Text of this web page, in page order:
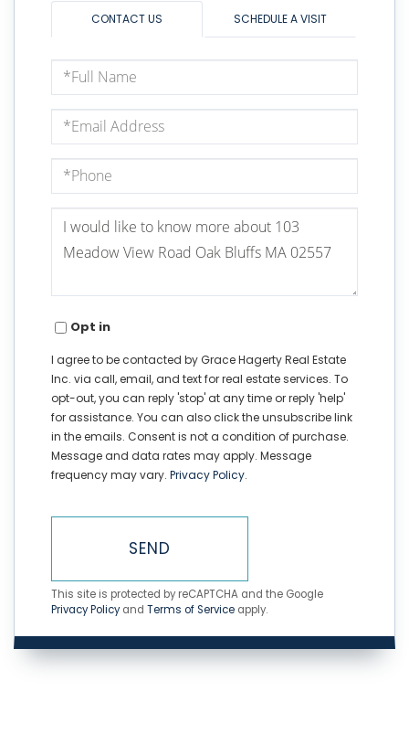
CONTACT US SCHEDULE A VISIT
Full
Name
Email
Phone
Questions
Comments?
Opt in
I agree to be contacted by Grace Hagerty Real Estate
Inc. via call, email, and text for real estate services. To
opt-out, you can reply 'stop' at any time or reply 'help'
for assistance. You can also click the unsubscribe link
in the emails. Consent is not a condition of purchase.
Message and data rates may apply. Message
frequency may vary. Privacy Policy.
SEND
This site is protected by reCAPTCHA and the Google
Privacy Policyand Terms of Service apply.